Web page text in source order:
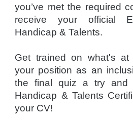
you’ve met the required
receive your official
Handicap & Talents.
Get trained on what's
your position as an
the final quiz a try and
Handicap & Talents
your CV!